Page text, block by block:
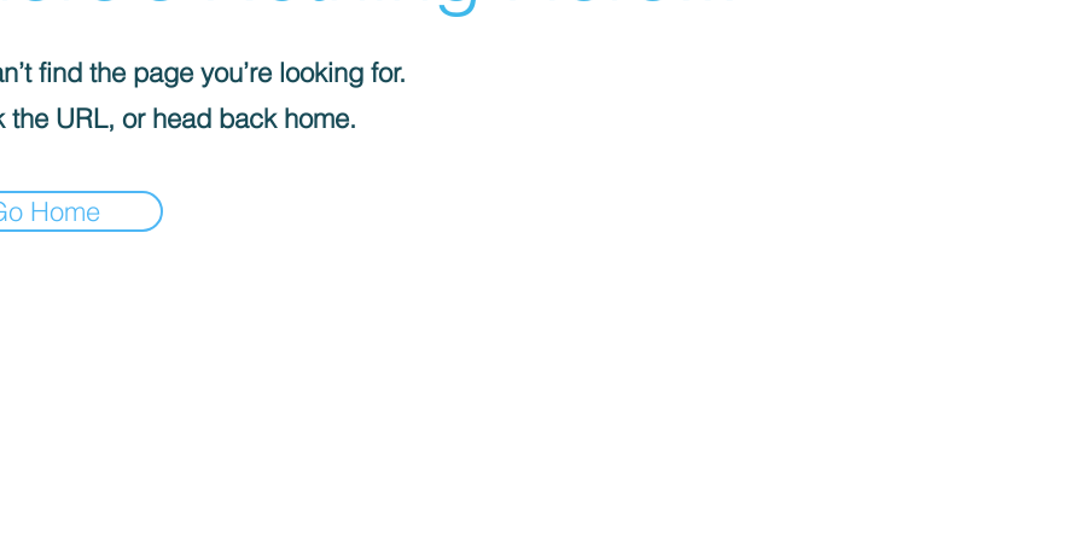
find the page you’re looking for.
the URL, or head back home.
Home